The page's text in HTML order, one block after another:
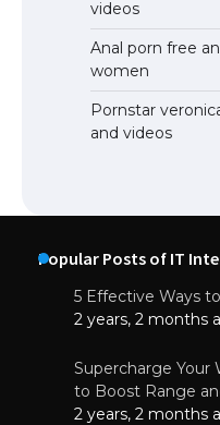
videos
Anal porn free
women
Pornstar
and videos
Popular Posts of IT
5 Effective Ways
2 years, 2 months
Supercharge Your
to Boost Range
2 years, 2 months